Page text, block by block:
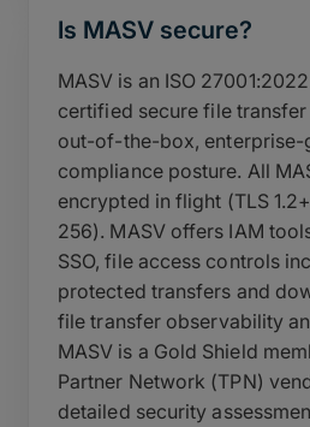
Is MASV secure?
MASV is an ISO
certified secure file
out-of-the-box, enterprise-
compliance posture. All
encrypted in flight (TLS
256). MASV offers IAM
SSO, file access controls
protected transfers and
file transfer observability
MASV is a Gold Shield
Partner Network (TPN)
detailed security